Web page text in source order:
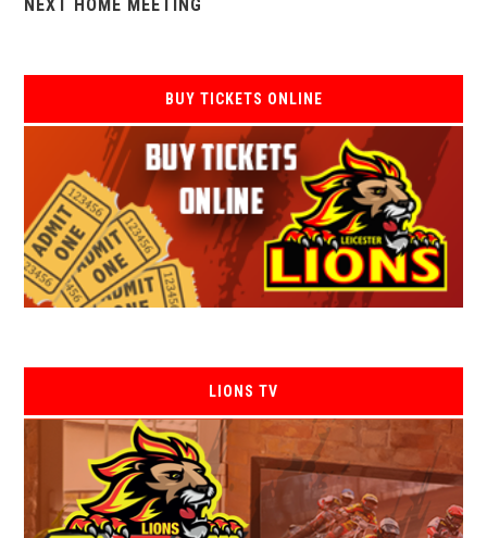
NEXT HOME MEETING
BUY TICKETS ONLINE
LIONS TV